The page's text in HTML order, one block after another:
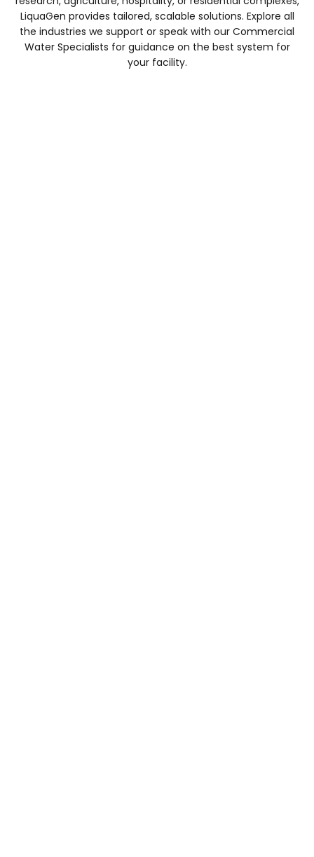
LiquaGen provides tailored, scalable solutions. Explore all
the industries we support or speak with our Commercial
Water Specialists for guidance on the best system for
your facility.
Coffee Shop & Food Service